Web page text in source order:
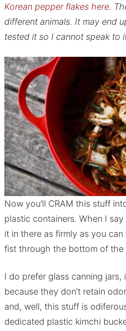
Korean pepper flakes here.
different animals. It may end
tested it so I cannot speak to
Now you’ll CRAM this stuff
plastic containers. When I
it in there as firmly as you
fist through the bottom of the
I do prefer glass canning jars,
because they don’t retain
and, well, this stuff is
dedicated plastic kimchi